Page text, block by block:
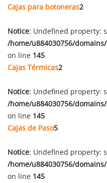
Cajas para botoneras2
Notice: Undefined property:
/home/u884030756/
on line 145
Cajas Térmicas2
Notice: Undefined property:
/home/u884030756/
on line 145
Cajas de Paso5
Notice: Undefined property:
/home/u884030756/
on line 145